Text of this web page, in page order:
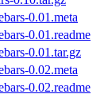
0.01.meta
0.01.readme
0.01.tar.gz
0.02.meta
0.02.readme